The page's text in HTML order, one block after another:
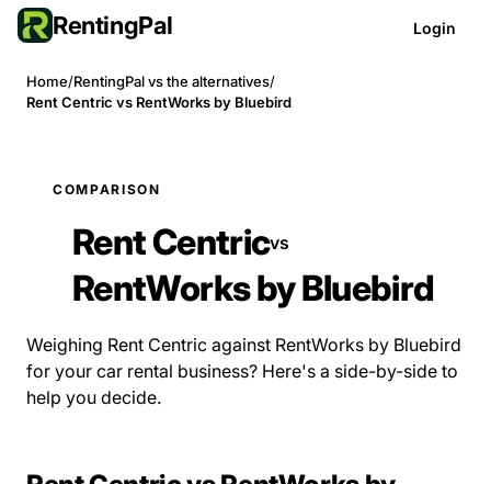
RentingPal Login
Home/RentingPal vs the alternatives/
Rent Centric vs RentWorks by Bluebird
COMPARISON
Rent Centricvs
RentWorks by Bluebird
Weighing Rent Centric against RentWorks by Bluebird
for your car rental business? Here's a side-by-side to
help you decide.